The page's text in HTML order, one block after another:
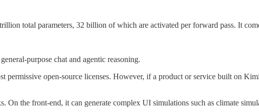
total parameters, 32 billion of which are activated per forward pass. It
purpose chat and agentic reasoning.
permissive open-source licenses. However, if a product or service built on
the front-end, it can generate complex UI simulations such as climate